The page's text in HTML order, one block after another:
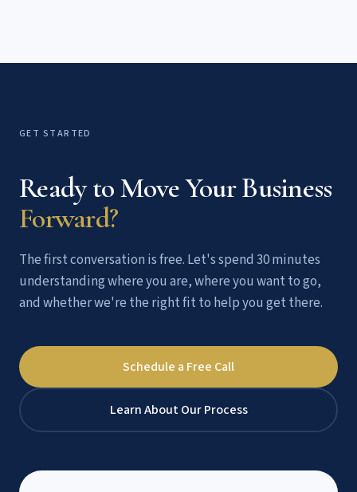
GET STARTED
Ready to Move Your Business
Forward?
The first conversation is free. Let's spend 30 minutes
understanding where you are, where you want to go,
and whether we're the right fit to help you get there.
Schedule a Free Call
Learn About Our Process